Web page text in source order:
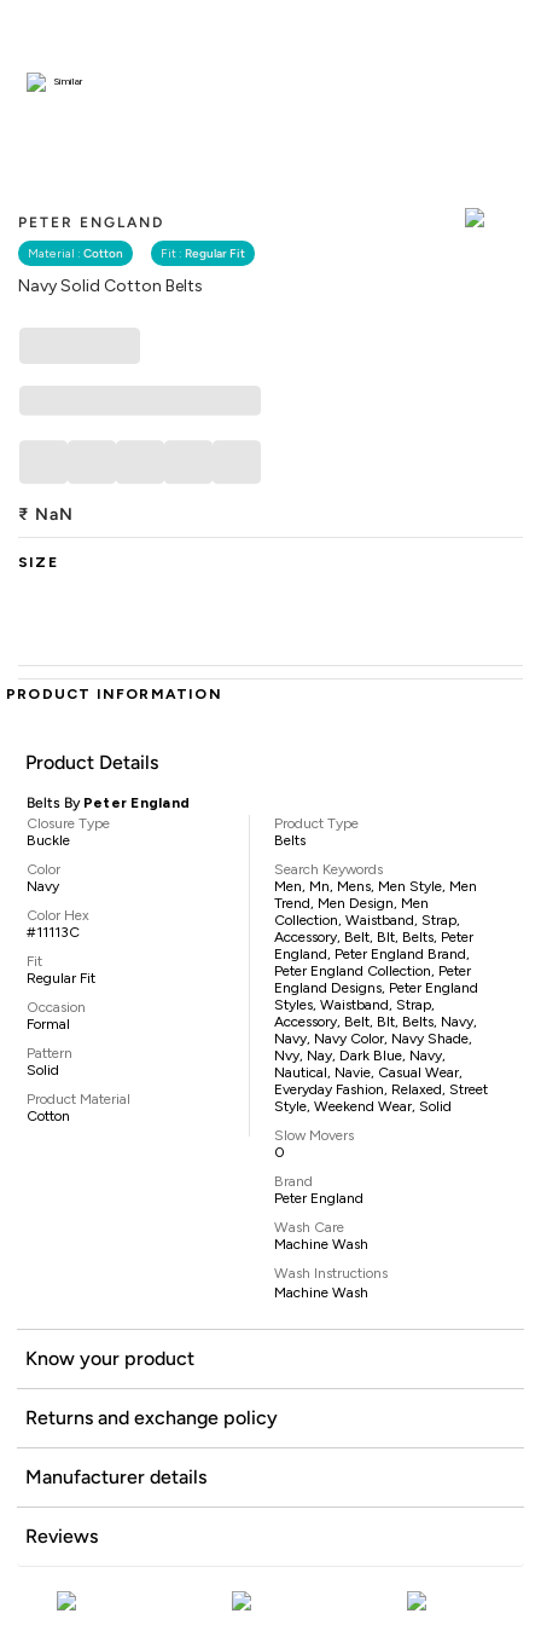
PETER ENGLAND
Material : Cotton Fit : Regular Fit
Navy Solid Cotton Belts
Similar
₹ NaN
SIZE
PRODUCT INFORMATION
Product Details
Belts By Peter England
Closure Type
Buckle
Color
Navy
Color Hex
#11113C
Fit
Regular Fit
Occasion
Formal
Pattern
Solid
Product Material
Cotton
Product Type
Belts
Search Keywords
Men, Mn, Mens, Men Style, Men
Trend, Men Design, Men
Collection, Waistband, Strap,
Accessory, Belt, Blt, Belts, Peter
England, Peter England Brand,
Peter England Collection, Peter
England Designs, Peter England
Styles, Waistband, Strap,
Accessory, Belt, Blt, Belts, Navy,
Navy, Navy Color, Navy Shade,
Nvy, Nay, Dark Blue, Navy,
Nautical, Navie, Casual Wear,
Everyday Fashion, Relaxed, Street
Style, Weekend Wear, Solid
Slow Movers
0
Brand
Peter England
Wash Care
Machine Wash
Wash Instructions
Machine Wash
Know your product
Returns and exchange policy
Manufacturer details
Reviews